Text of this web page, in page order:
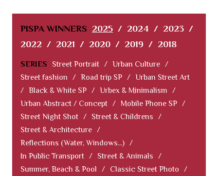
PISPA WINNERS 2025 / 2024 / 2023 /
2022 / 2021 / 2020 / 2019 / 2018
SERIES Street Portrait / Urban Culture /
Street fashion
/ Road trip SP / Urban Street Art
/ Black & White SP / Urbex & Minimalism
/
Urban Abstract / Concept / Mobile Phone SP /
Street Night Shot / Street & Childrens
/
Street & Architecture /
Reflections (Water, Windows...) /
In Public Transport / Street & Animals
/
Summer, Beach & Pool
/ Classic Street Photo
/